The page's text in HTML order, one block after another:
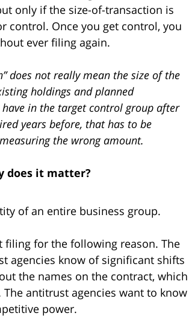
only if the size-of-transaction is
control. Once you get control, you
ever filing again.
does not really mean the size of the
holdings and planned
in the target control group after
years before, that has to be
the wrong amount.
does it matter?
of an entire business group.
filing for the following reason. The
agencies know of significant shifts
the names on the contract, which
antitrust agencies want to know
power.